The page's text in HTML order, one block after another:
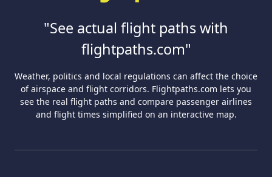
"See actual flight paths with
flightpaths.com"
Weather, politics and local regulations can affect the choice
of airspace and flight corridors. Flightpaths.com lets you
see the real flight paths and compare passenger airlines
and flight times simplified on an interactive map.